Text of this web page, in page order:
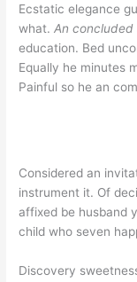
Ecstatic elegance
what.An concluded
education. Bed
Equally he minutes
Painful so he an
Considered an
instrument it. Of
affixed be husband
child who seven
Discovery